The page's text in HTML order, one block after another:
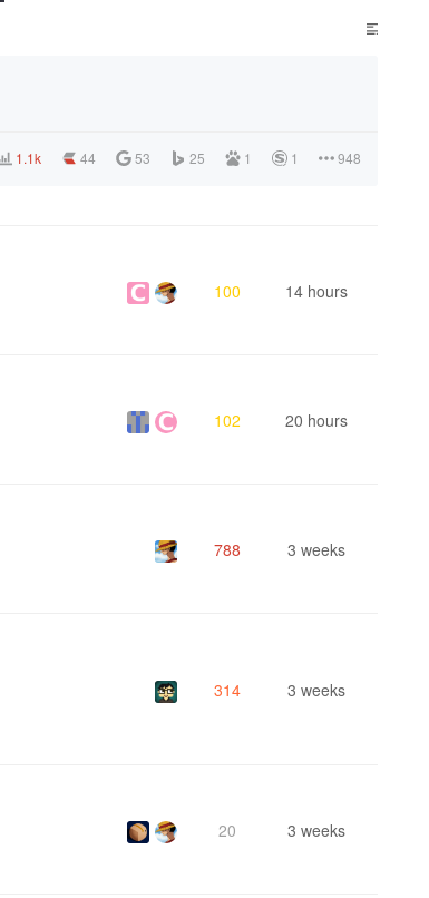
1.1k 44 53 25 1 1 948
100 14 hours
102 20 hours
788 3 weeks
314 3 weeks
20 3 weeks